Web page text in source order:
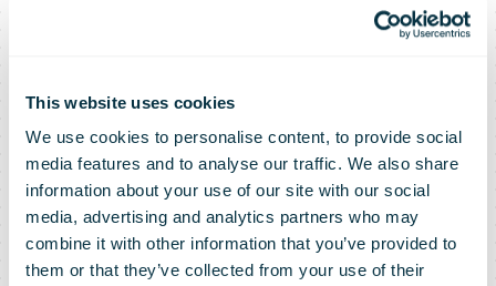
This website uses cookies
We use cookies to personalise content, to provide social
media features and to analyse our traffic. We also share
information about your use of our site with our social
media, advertising and analytics partners who may
combine it with other information that you’ve provided to
them or that they’ve collected from your use of their